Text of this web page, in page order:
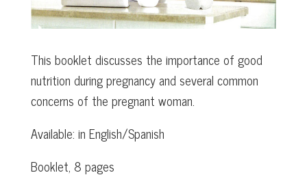
This booklet discusses the importance of good
nutrition during pregnancy and several common
concerns of the pregnant woman.
Available: in English/Spanish
Booklet, 8 pages